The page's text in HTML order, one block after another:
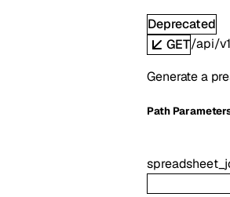
Deprecated
GET/api/
Generate a
Path